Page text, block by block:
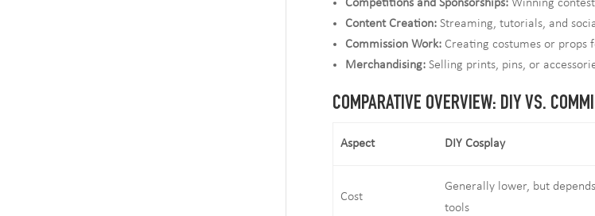
Competitions and Sponsorships:Winning
Content Creation:Streaming, tutorials, and
Commission Work:Creating costumes or props
Merchandising:Selling prints, pins, or
COMPARATIVE OVERVIEW: DIY VS.
Aspect DIY Cosplay
Cost
Generally lower, but
tools